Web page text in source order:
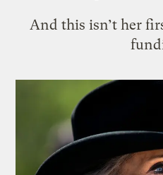
And this isn’t her